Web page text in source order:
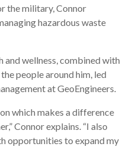
the military, Connor
hazardous waste
and wellness, combined with
people around him, led
at GeoEngineers.
which makes a difference
Connor explains. “I also
opportunities to expand my